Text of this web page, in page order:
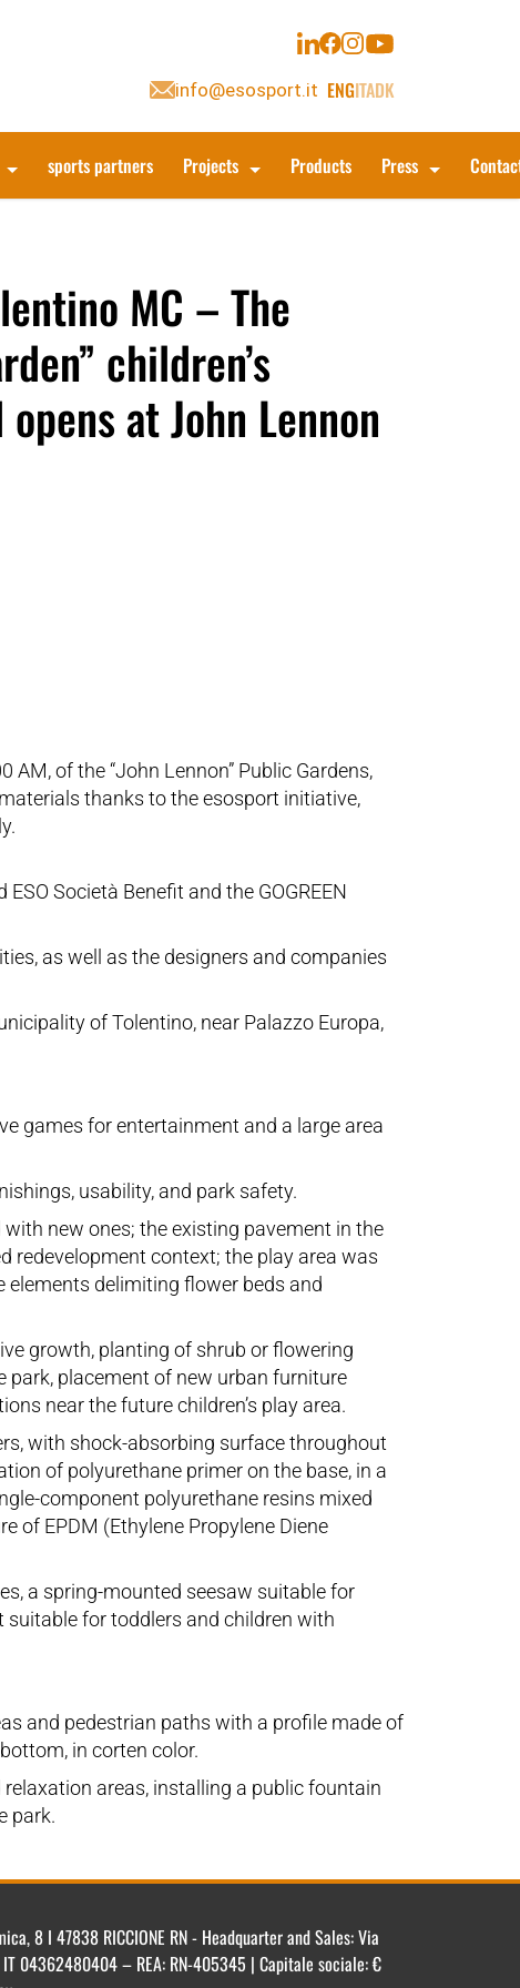
info@esosport.it ENGITADK
sports partners Projects Products Press
MC – The
children’s
at John Lennon
of the “John Lennon” Public Gardens,
thanks to the esosport initiative,
Società Benefit and the GOGREEN
as well as the designers and companies
of Tolentino, near Palazzo Europa,
games for entertainment and a large area
usability, and park safety.
new ones; the existing pavement in the
redevelopment context; the play area was
delimiting flower beds and
growth, planting of shrub or flowering
placement of new urban furniture
near the future children’s play area.
with shock-absorbing surface throughout
of polyurethane primer on the base, in a
component polyurethane resins mixed
of EPDM (Ethylene Propylene Diene
a spring-mounted seesaw suitable for
for toddlers and children with
and pedestrian paths with a profile made of
in corten color.
areas, installing a public fountain
park.
8 I 47838 RICCIONE RN - Headquarter and Sales: Via
IT 04362480404 – REA: RN-405345 | Capitale sociale: €